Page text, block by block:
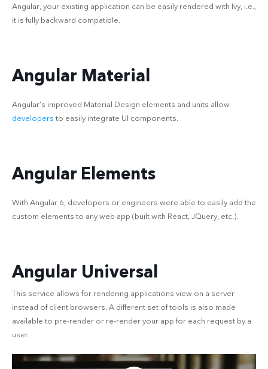
Angular, your existing application can be easily rendered with Ivy, i.e.,
it is fully backward compatible.
Angular Material
Angular’s improved Material Design elements and units allow
developersto easily integrate UI components.
Angular Elements
With Angular 6, developers or engineers were able to easily add the
custom elements to any web app (built with React, JQuery, etc.).
Angular Universal
This service allows for rendering applications view on a server
instead of client browsers. A different set of tools is also made
available to pre-render or re-render your app for each request by a
user.